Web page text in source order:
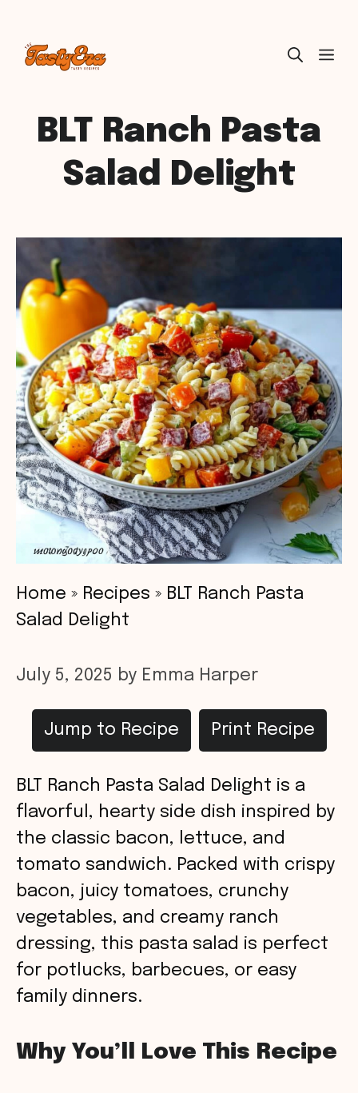
Skip
BLT Ranch Pasta
Salad Delight
Home » Recipes » BLT Ranch Pasta
Salad Delight
July 5, 2025 by Emma Harper
Jump to Recipe Print Recipe
BLT Ranch Pasta Salad Delight is a
flavorful, hearty side dish inspired by
the classic bacon, lettuce, and
tomato sandwich. Packed with crispy
bacon, juicy tomatoes, crunchy
vegetables, and creamy ranch
dressing, this pasta salad is perfect
for potlucks, barbecues, or easy
family dinners.
Why You’ll Love This Recipe